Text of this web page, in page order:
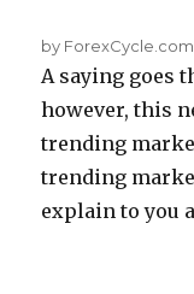
by ForexCycle.com
A saying goes
however, this
trending
trending
explain to you